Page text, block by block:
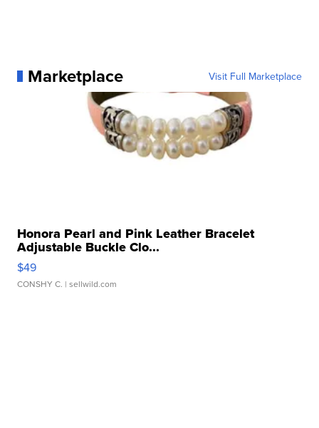
Marketplace Visit Full Marketplace
Honora Pearl and Pink Leather Bracelet
Adjustable Buckle Clo...
$49
CONSHY C. | sellwild.com